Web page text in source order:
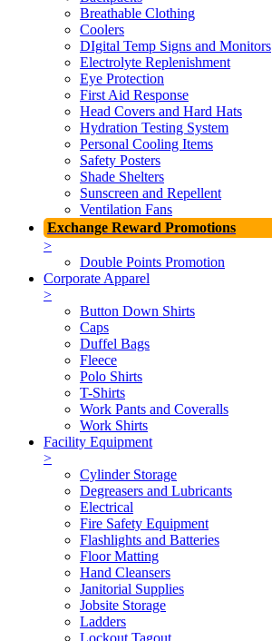
Breathable Clothing
Coolers
DIgital Temp Signs and Monitors
Electrolyte Replenishment
Eye Protection
First Aid Response
Head Covers and Hard Hats
Hydration Testing System
Personal Cooling Items
Safety Posters
Shade Shelters
Sunscreen and Repellent
Ventilation Fans
Exchange Reward Promotions
>
Double Points Promotion
Corporate Apparel
>
Button Down Shirts
Caps
Duffel Bags
Fleece
Polo Shirts
T-Shirts
Work Pants and Coveralls
Work Shirts
Facility Equipment
>
Cylinder Storage
Degreasers and Lubricants
Electrical
Fire Safety Equipment
Flashlights and Batteries
Floor Matting
Hand Cleansers
Janitorial Supplies
Jobsite Storage
Ladders
Lockout Tagout